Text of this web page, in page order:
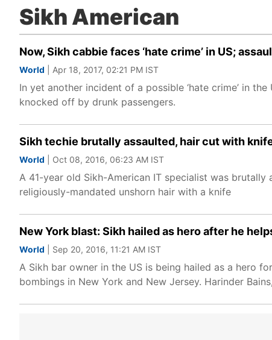
Sikh American
Now, Sikh cabbie faces ‘hate crime’ in US;
World | Apr 18, 2017, 02:21 PM IST
In yet another incident of a possible ‘hate crime’ in
knocked off by drunk passengers.
Sikh techie brutally assaulted, hair cut with
World | Oct 08, 2016, 06:23 AM IST
A 41-year old Sikh-American IT specialist was
religiously-mandated unshorn hair with a knife
New York blast: Sikh hailed as hero after he
World | Sep 20, 2016, 11:21 AM IST
A Sikh bar owner in the US is being hailed as a hero
bombings in New York and New Jersey. Harinder